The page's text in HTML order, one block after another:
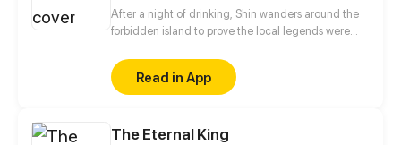
After a night of drinking, Shin wanders around the
forbidden island to prove the local legends were
horrible headache in a strange place with blurry
memories of the day before.
Read in App
The Eternal King